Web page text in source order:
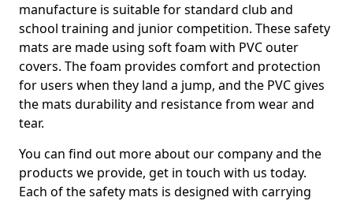
manufacture is suitable for standard club and
school training and junior competition. These safety
mats are made using soft foam with PVC outer
covers. The foam provides comfort and protection
for users when they land a jump, and the PVC gives
the mats durability and resistance from wear and
tear.
You can find out more about our company and the
products we provide, get in touch with us today.
Each of the safety mats is designed with carrying